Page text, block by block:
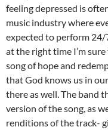
feeling depressed is
music industry where
expected to perform 24/
at the right time I’m
song of hope and
that God knows us in
there as well. The band
version of the song, as
renditions of the track-